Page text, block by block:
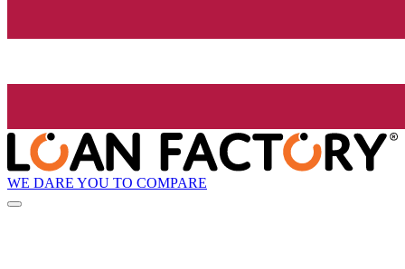
WE DARE YOU TO COMPARE